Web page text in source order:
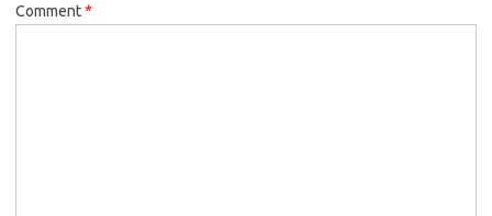
Comment*